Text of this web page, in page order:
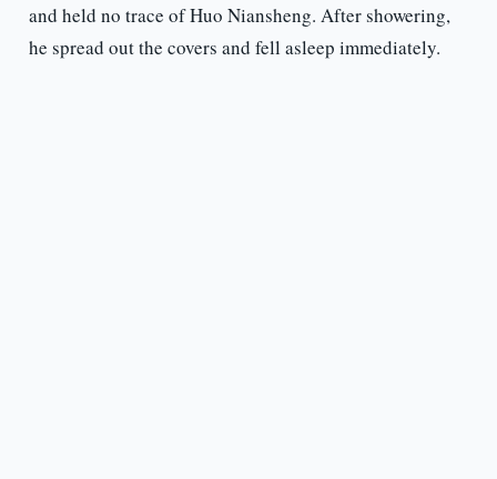
and held no trace of Huo Niansheng. After showering,
he spread out the covers and fell asleep immediately.